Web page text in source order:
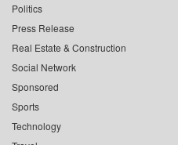
Politics
Press Release
Real Estate & Construction
Social Network
Sponsored
Sports
Technology